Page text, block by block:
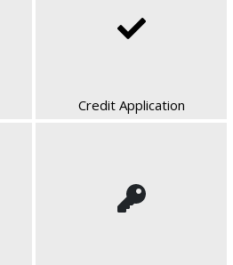
Credit Application